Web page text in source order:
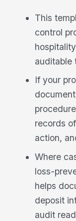
This
control
auditable
If your
records
action,
Where
loss-
helps
deposit
audit